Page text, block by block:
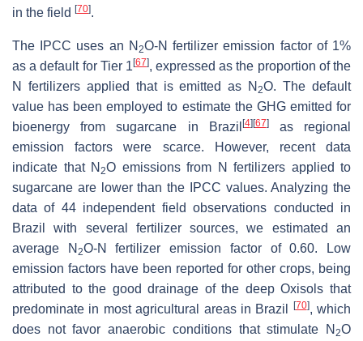
in the field [70].
The IPCC uses an N 2O-N fertilizer emission factor of 1%
as a default for Tier 1 [67], expressed as the proportion of the
N fertilizers applied that is emitted as N2O. The default
value has been employed to estimate the GHG emitted for
bioenergy from sugarcane in Brazil [4] [67]as regional
emission factors were scarce. However, recent data
indicate that N 2O emissions from N fertilizers applied to
sugarcane are lower than the IPCC values. Analyzing the
data of 44 independent field observations conducted in
Brazil with several fertilizer sources, we estimated an
average N 2O-N fertilizer emission factor of 0.60. Low
emission factors have been reported for other crops, being
attributed to the good drainage of the deep Oxisols that
predominate in most agricultural areas in Brazil
[70], which
does not favor anaerobic conditions that stimulate N 2O